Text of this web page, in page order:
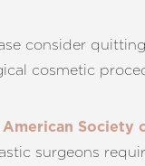
consider
cosmetic
American Society
surgeons